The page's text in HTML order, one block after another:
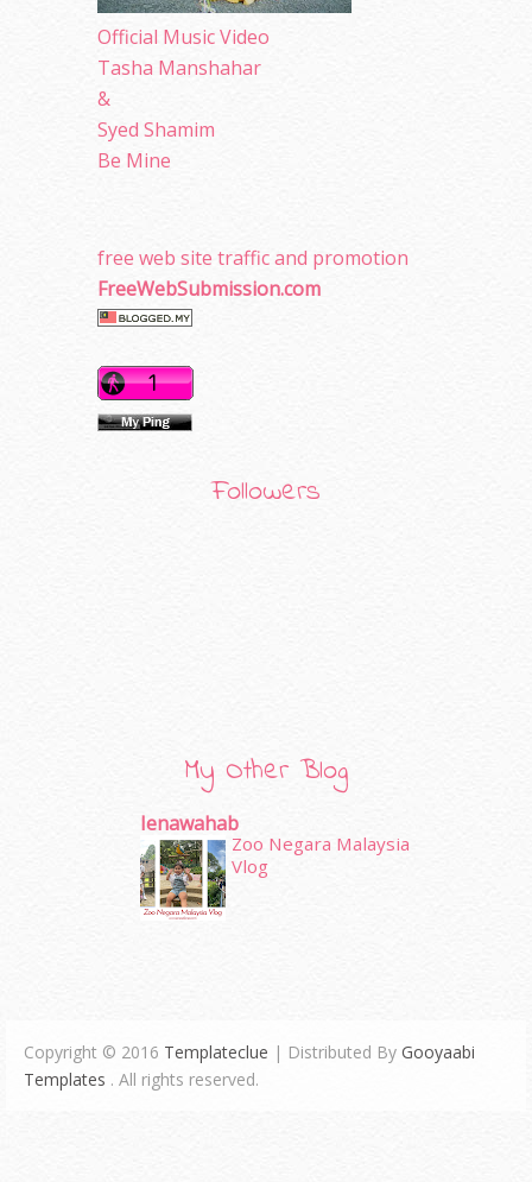
Official Music Video
Tasha Manshahar
&
Syed Shamim
Be Mine
free web site traffic and promotion
FreeWebSubmission.com
Followers
My Other Blog
Ienawahab
Zoo Negara Malaysia
Vlog
Copyright © 2016 Templateclue | Distributed By Gooyaabi
Templates . All rights reserved.